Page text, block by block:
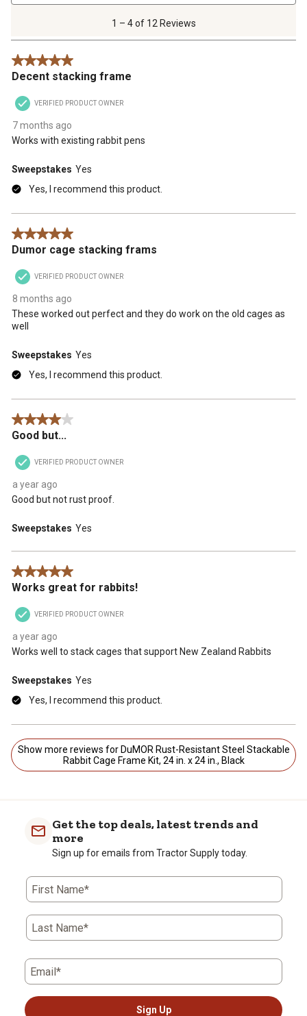
4
.
1 – 4 of 12 Reviews
5 out of 5 stars.
Decent stacking frame
VERIFIED PRODUCT OWNER
7 months ago
Works with existing rabbit pens
Sweepstakes Yes
Yes, I recommend this product.
5 out of 5 stars.
Dumor cage stacking frams
VERIFIED PRODUCT OWNER
8 months ago
These worked out perfect and they do work on the old cages as
well
Sweepstakes Yes
Yes, I recommend this product.
4 out of 5 stars.
Good but...
VERIFIED PRODUCT OWNER
a year ago
Good but not rust proof.
Sweepstakes Yes
5 out of 5 stars.
Works great for rabbits!
VERIFIED PRODUCT OWNER
a year ago
Works well to stack cages that support New Zealand Rabbits
Sweepstakes Yes
Yes, I recommend this product.
Show more reviews for DuMOR Rust-Resistant Steel Stackable
Rabbit Cage Frame Kit, 24 in. x 24 in., Black
Get the top deals, latest trends and
more
Sign up for emails from Tractor Supply today.
First Name*
Last Name*
Email*
Sign Up